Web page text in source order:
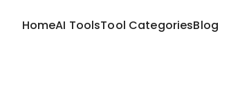
HomeAI ToolsTool CategoriesBlog